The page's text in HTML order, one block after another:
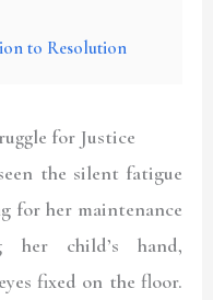
to Resolution
for Justice
the silent fatigue
for her maintenance
her child’s hand,
fixed on the floor.